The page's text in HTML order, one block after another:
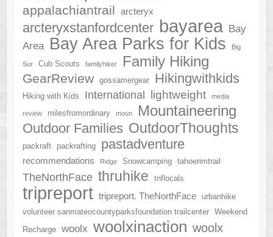
appalachiantrail arcteryx
arcteryxstanfordcenter bayarea Bay
Area Bay Area Parks for Kids Big
Sur Cub Scouts familyhiker Family Hiking
GearReview gossamergear Hikingwithkids
Hiking with Kids International lightweight media
review milesfromordinary moun Mountaineering
Outdoor Families OutdoorThoughts
packraft packrafting pastadventure
recommendations Ridge Snowcamping tahoerimtrail
TheNorthFace thruhike tnflocals
tripreport tripreport. TheNorthFace
urbanhike
volunteer sanmateocountyparksfoundation trailcenter
Weekend
Recharge
woolx woolxinaction woolx